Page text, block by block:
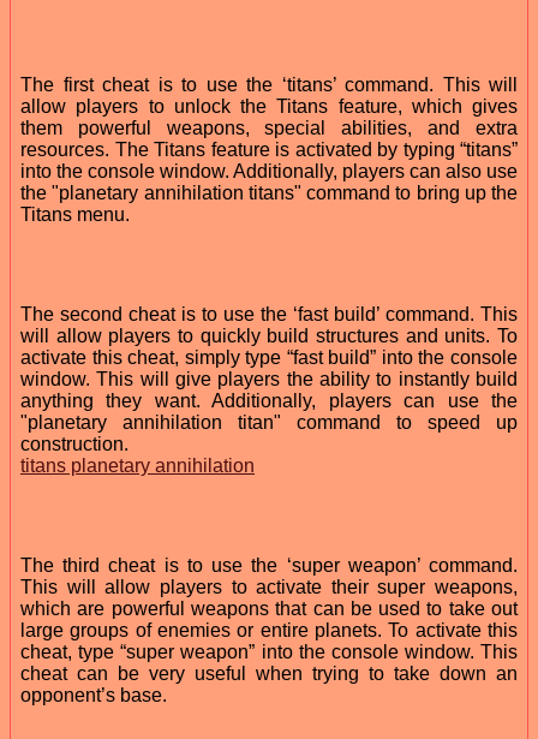
The first cheat is to use the ‘titans’ command. This will
allow players to unlock the Titans feature, which gives
them powerful weapons, special abilities, and extra
resources. The Titans feature is activated by typing “titans”
into the console window. Additionally, players can also use
the "planetary annihilation titans" command to bring up the
Titans menu.
The second cheat is to use the ‘fast build’ command. This
will allow players to quickly build structures and units. To
activate this cheat, simply type “fast build” into the console
window. This will give players the ability to instantly build
anything they want. Additionally, players can use the
"planetary annihilation titan" command to speed up
construction.
titans planetary annihilation
The third cheat is to use the ‘super weapon’ command.
This will allow players to activate their super weapons,
which are powerful weapons that can be used to take out
large groups of enemies or entire planets. To activate this
cheat, type “super weapon” into the console window. This
cheat can be very useful when trying to take down an
opponent’s base.